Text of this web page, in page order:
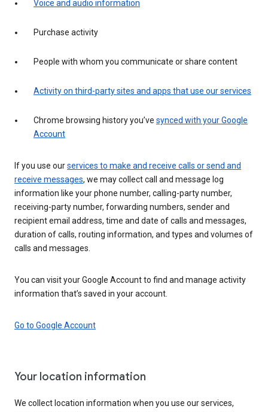
Voice and audio information
Purchase activity
People with whom you communicate or share content
Activity on third-party sites and apps that use our services
Chrome browsing history you’ve synced with your Google
Account
If you use ourservices to make and receive calls or send and
receive messages, we may collect call and message log
information like your phone number, calling-party number,
receiving-party number, forwarding numbers, sender and
recipient email address, time and date of calls and messages,
duration of calls, routing information, and types and volumes of
calls and messages.
You can visit your Google Account to find and manage activity
information that’s saved in your account.
Go to Google Account
Your location information
We collect location information when you use our services,